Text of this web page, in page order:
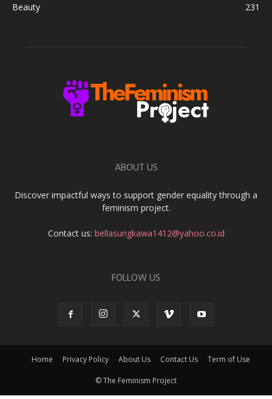
Beauty
231
ABOUT US
Discover impactful ways to support gender equality through a
feminism project.
Contact us: bellasungkawa1412@yahoo.co.id
FOLLOW US
Home Privacy Policy About Us Contact Us Term of Use
© The Feminism Project